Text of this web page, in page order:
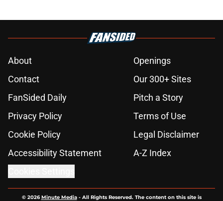
About
Openings
Contact
Our 300+ Sites
FanSided Daily
Pitch a Story
Privacy Policy
Terms of Use
Cookie Policy
Legal Disclaimer
Accessibility Statement
A-Z Index
© 2026Minute Media- All Rights Reserved. The content on this site is